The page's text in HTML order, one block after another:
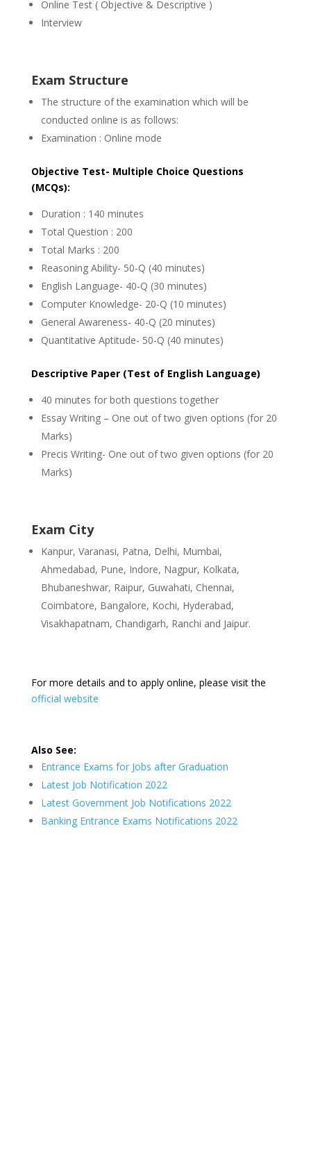
Online Test ( Objective & Descriptive )
Interview
Exam Structure
The structure of the examination which will be
conducted online is as follows:
Examination : Online mode
Objective Test- Multiple Choice Questions
(MCQs):
Duration : 140 minutes
Total Question : 200
Total Marks : 200
Reasoning Ability- 50-Q (40 minutes)
English Language- 40-Q (30 minutes)
Computer Knowledge- 20-Q (10 minutes)
General Awareness- 40-Q (20 minutes)
Quantitative Aptitude- 50-Q (40 minutes)
Descriptive Paper (Test of English Language)
40 minutes for both questions together
Essay Writing – One out of two given options (for 20
Marks)
Precis Writing- One out of two given options (for 20
Marks)
Exam City
Kanpur, Varanasi, Patna, Delhi, Mumbai,
Ahmedabad, Pune, Indore, Nagpur, Kolkata,
Bhubaneshwar, Raipur, Guwahati, Chennai,
Coimbatore, Bangalore, Kochi, Hyderabad,
Visakhapatnam, Chandigarh, Ranchi and Jaipur.
For more details and to apply online, please visit the
official website
Also See:
Entrance Exams for Jobs after Graduation
Latest Job Notification 2022
Latest Government Job Notifications 2022
Banking Entrance Exams Notifications 2022